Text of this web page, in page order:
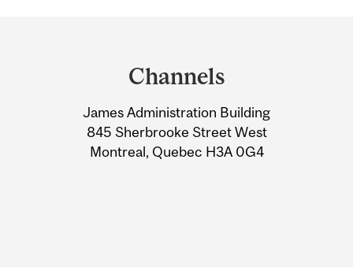
Information
Channels
James Administration Building
845 Sherbrooke Street West
Montreal, Quebec H3A 0G4